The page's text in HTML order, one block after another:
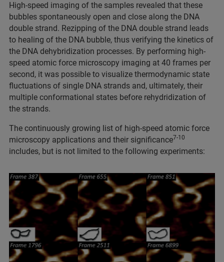
High-speed imaging of the samples revealed that these
bubbles spontaneously open and close along the DNA
double strand. Rezipping of the DNA double strand leads
to healing of the DNA bubble, thus verifying the kinetics of
the DNA dehybridization processes. By performing high-
speed atomic force microscopy imaging at 40 frames per
second, it was possible to visualize thermodynamic state
fluctuations of single DNA strands and, ultimately, their
multiple conformational states before rehydridization of
the strands.
The continuously growing list of high-speed atomic force
microscopy applications and their significance7-10
includes, but is not limited to the following experiments: